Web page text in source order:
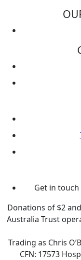
Get in
Donations of $2
Australia Trust
Trading as Chris
CFN: 17573